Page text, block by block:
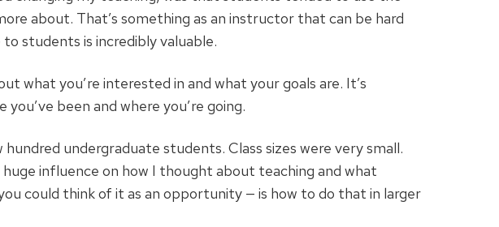
about. That’s something as an instructor that can be hard
students is incredibly valuable.
what you’re interested in and what your goals are. It’s
been and where you’re going.
undergraduate students. Class sizes were very small.
influence on how I thought about teaching and what
could think of it as an opportunity — is how to do that in larger